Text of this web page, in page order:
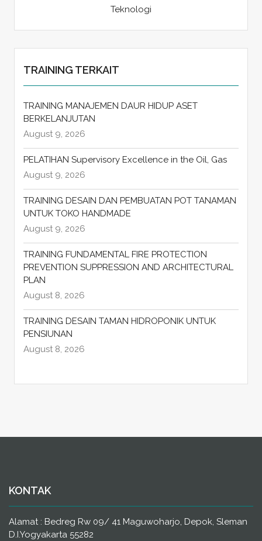
Teknologi
TRAINING TERKAIT
TRAINING MANAJEMEN DAUR HIDUP ASET
BERKELANJUTAN
August 9, 2026
PELATIHAN Supervisory Excellence in the Oil, Gas
August 9, 2026
TRAINING DESAIN DAN PEMBUATAN POT TANAMAN
UNTUK TOKO HANDMADE
August 9, 2026
TRAINING FUNDAMENTAL FIRE PROTECTION
PREVENTION SUPPRESSION AND ARCHITECTURAL
PLAN
August 8, 2026
TRAINING DESAIN TAMAN HIDROPONIK UNTUK
PENSIUNAN
August 8, 2026
KONTAK
Alamat : Bedreg Rw 09/ 41 Maguwoharjo, Depok, Sleman
D.I.Yogyakarta 55282